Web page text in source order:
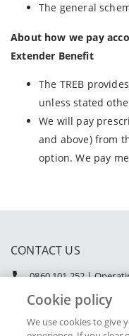
The general
About how we pay
Extender Benefit
The TREB
unless stated
We will pay
and above) from
option. We pay
CONTACT US
0860 101 252 |
Cookie policy
We use cookies to give